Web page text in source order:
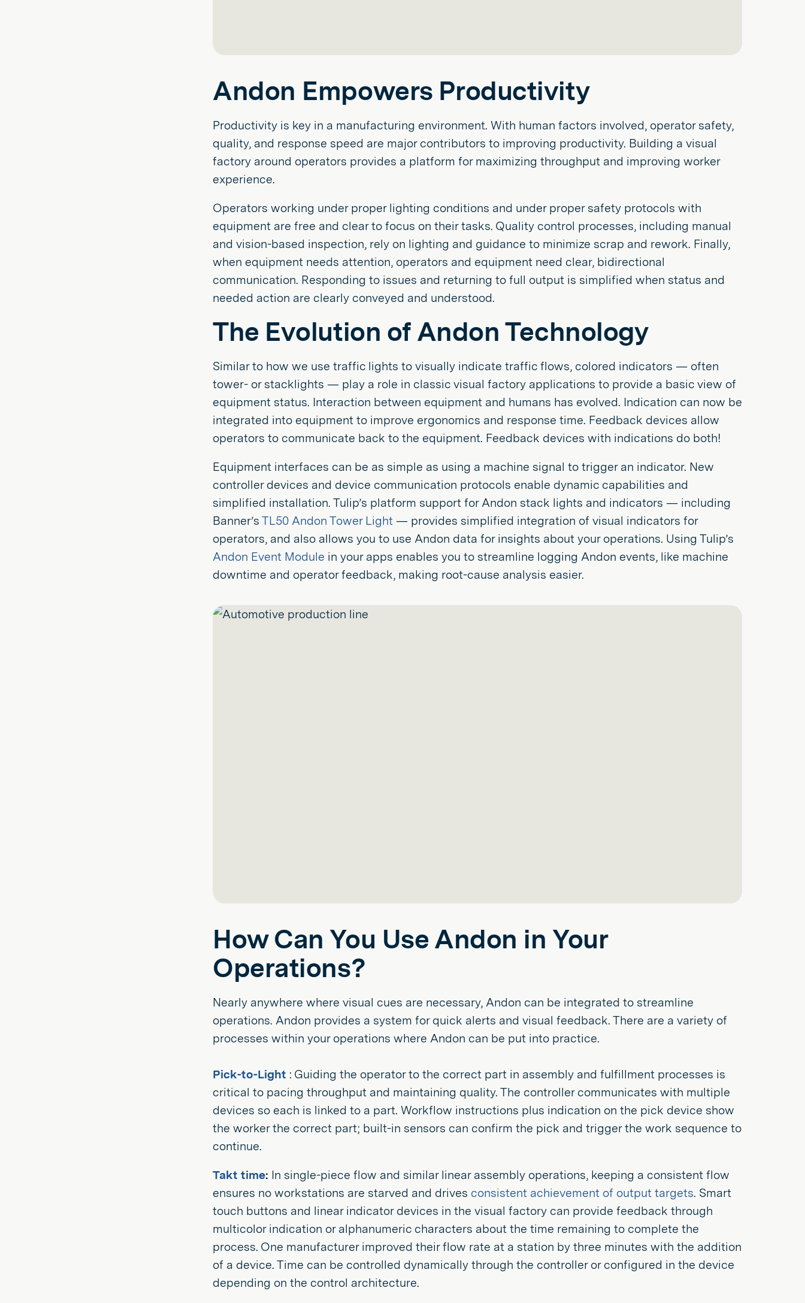
Andon Empowers Productivity
Productivity is key in a manufacturing environment. With human factors involved, operator safety,
quality, and response speed are major contributors to improving productivity. Building a visual
factory around operators provides a platform for maximizing throughput and improving worker
experience.
Operators working under proper lighting conditions and under proper safety protocols with
equipment are free and clear to focus on their tasks. Quality control processes, including manual
and vision-based inspection, rely on lighting and guidance to minimize scrap and rework. Finally,
when equipment needs attention, operators and equipment need clear, bidirectional
communication. Responding to issues and returning to full output is simplified when status and
needed action are clearly conveyed and understood.
The Evolution of Andon Technology
Similar to how we use traffic lights to visually indicate traffic flows, colored indicators — often
tower- or stacklights — play a role in classic visual factory applications to provide a basic view of
equipment status. Interaction between equipment and humans has evolved. Indication can now be
integrated into equipment to improve ergonomics and response time. Feedback devices allow
operators to communicate back to the equipment. Feedback devices with indications do both!
Equipment interfaces can be as simple as using a machine signal to trigger an indicator. New
controller devices and device communication protocols enable dynamic capabilities and
simplified installation. Tulip’s platform support for Andon stack lights and indicators — including
Banner’s TL50 Andon Tower Light — provides simplified integration of visual indicators for
operators, and also allows you to use Andon data for insights about your operations. Using Tulip’s
Andon Event Module in your apps enables you to streamline logging Andon events, like machine
downtime and operator feedback, making root-cause analysis easier.
How Can You Use Andon in Your
Operations?
Nearly anywhere where visual cues are necessary, Andon can be integrated to streamline
operations. Andon provides a system for quick alerts and visual feedback. There are a variety of
processes within your operations where Andon can be put into practice.
Pick-to-Light : Guiding the operator to the correct part in assembly and fulfillment processes is
critical to pacing throughput and maintaining quality. The controller communicates with multiple
devices so each is linked to a part. Workflow instructions plus indication on the pick device show
the worker the correct part; built-in sensors can confirm the pick and trigger the work sequence to
continue.
Takt time: In single-piece flow and similar linear assembly operations, keeping a consistent flow
ensures no workstations are starved and drives consistent achievement of output targets. Smart
touch buttons and linear indicator devices in the visual factory can provide feedback through
multicolor indication or alphanumeric characters about the time remaining to complete the
process. One manufacturer improved their flow rate at a station by three minutes with the addition
of a device. Time can be controlled dynamically through the controller or configured in the device
depending on the control architecture.